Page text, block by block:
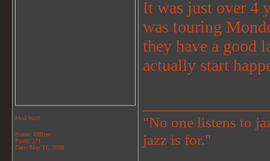
Mod Wolf
Status: Offline
Posts: 271
Date: May 11, 2008
It was just over 4
was touring
they have a good
actually start
"No one listens to
jazz is for."